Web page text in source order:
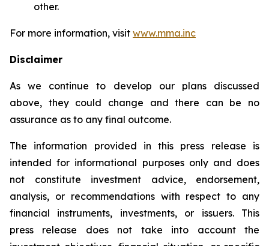
other.
For more information, visit www.mma.inc
Disclaimer
As we continue to develop our plans discussed
above, they could change and there can be no
assurance as to any final outcome.
The information provided in this press release is
intended for informational purposes only and does
not constitute investment advice, endorsement,
analysis, or recommendations with respect to any
financial instruments, investments, or issuers. This
press release does not take into account the